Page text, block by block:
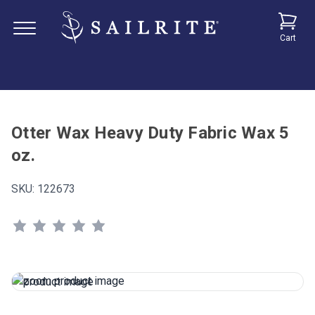
Cart
Otter Wax Heavy Duty Fabric Wax 5
oz.
SKU: 122673